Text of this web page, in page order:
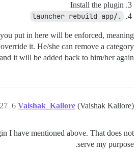
Install the plugin
./launcher rebuild app
put in here will be enforced, meaning
it. He/she can remove a category
it will be added back to him/her again.
Vaishak_Kallore (Vaishak Kallore) 27 أكتوبر 2017، 1:51م 6
I have mentioned above. That does not
serve my purpose.